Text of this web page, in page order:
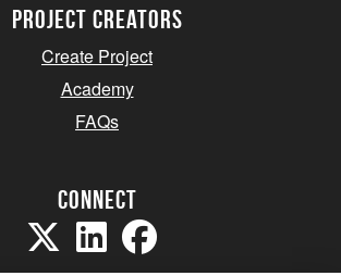
project creators
Create Project
Academy
FAQs
Connect